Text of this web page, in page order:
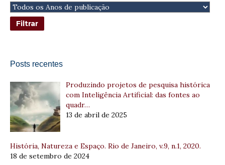
Posts recentes
Produzindo projetos de pesquisa histórica
com Inteligência Artificial: das fontes ao
quadr…
13 de abril de 2025
História, Natureza e Espaço. Rio de Janeiro, v.9, n.1, 2020.
18 de setembro de 2024